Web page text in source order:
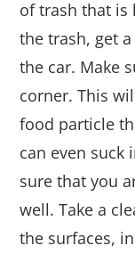
of trash that is
the trash, get a
the car. Make
corner. This
food particle
can even suck
sure that you
well. Take a
the surfaces,